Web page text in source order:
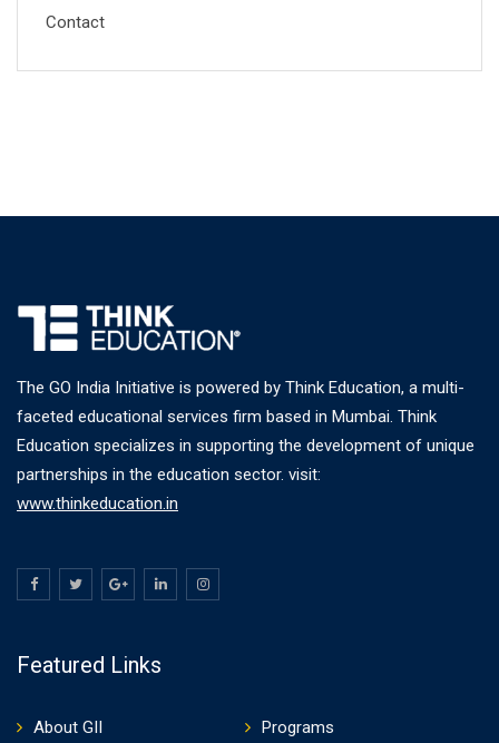
Contact
The GO India Initiative is powered by Think Education, a multi-
faceted educational services firm based in Mumbai. Think
Education specializes in supporting the development of unique
partnerships in the education sector. visit:
www.thinkeducation.in
Featured Links
About GII
Programs